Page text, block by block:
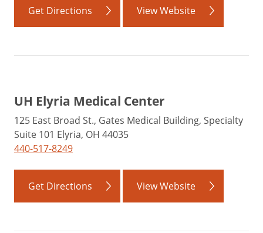
Get Directions View Website
UH Elyria Medical Center
125 East Broad St., Gates Medical Building, Specialty
Suite 101 Elyria, OH 44035
440-517-8249
Get Directions View Website